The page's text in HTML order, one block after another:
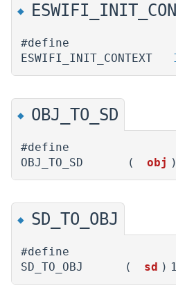
◆
#define
ESWIFI_INIT_CONTEXT
◆ OBJ_TO_SD
#define
OBJ_TO_SD
( obj )
◆ SD_TO_OBJ
#define
SD_TO_OBJ
( sd )